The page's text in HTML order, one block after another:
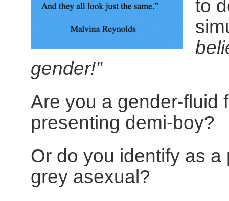
to
gender!”
Are you a gender-fluid
presenting demi-boy?
Or do you identify as a
grey asexual?